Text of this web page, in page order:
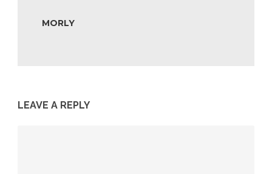
MORLY
LEAVE A REPLY